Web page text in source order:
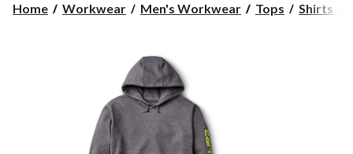
PM
Home Workwear Men's Workwear Tops Shirts